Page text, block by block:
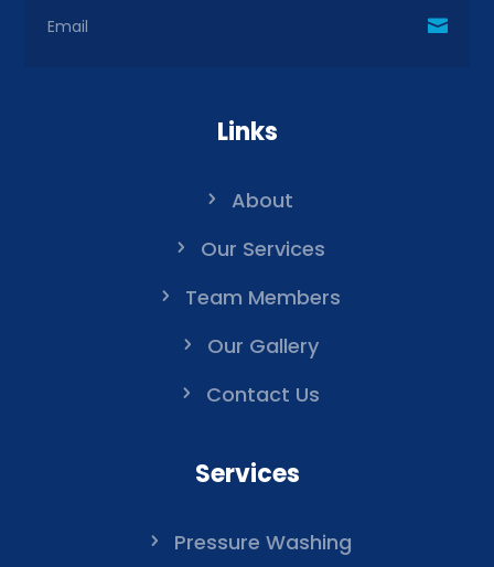
Links
About
Our Services
Team Members
Our Gallery
Contact Us
Services
Pressure Washing